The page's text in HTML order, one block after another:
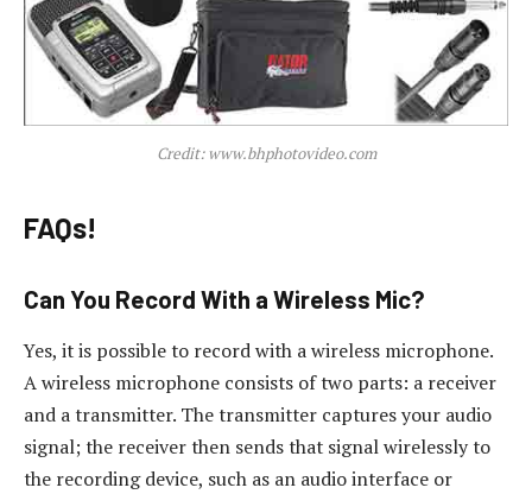
Credit: www.bhphotovideo.com
FAQs!
Can You Record With a Wireless Mic?
Yes, it is possible to record with a wireless microphone.
A wireless microphone consists of two parts: a receiver
and a transmitter. The transmitter captures your audio
signal; the receiver then sends that signal wirelessly to
the recording device, such as an audio interface or